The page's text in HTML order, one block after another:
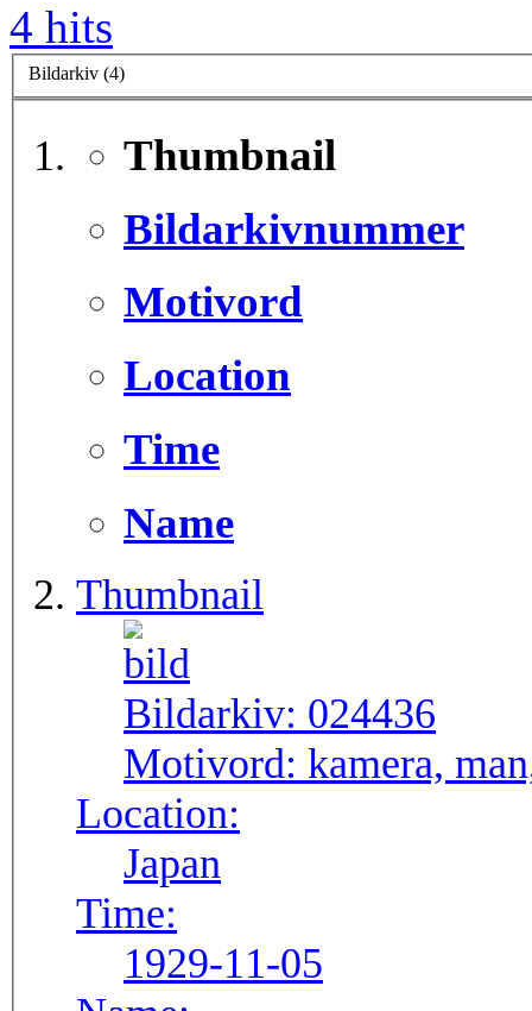
4 hits
Bildarkiv (4)
Thumbnail
Bildarkivnummer
Motivord
Location
Time
Name
Thumbnail
Bildarkiv: 024436
Motivord: kamera,
Location:
Japan
Time:
1929-11-05